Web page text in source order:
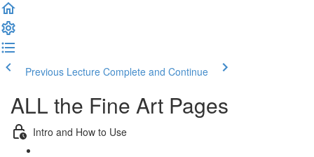
Previous Lecture Complete and Continue
ALL the Fine Art Pages
Intro and How to Use